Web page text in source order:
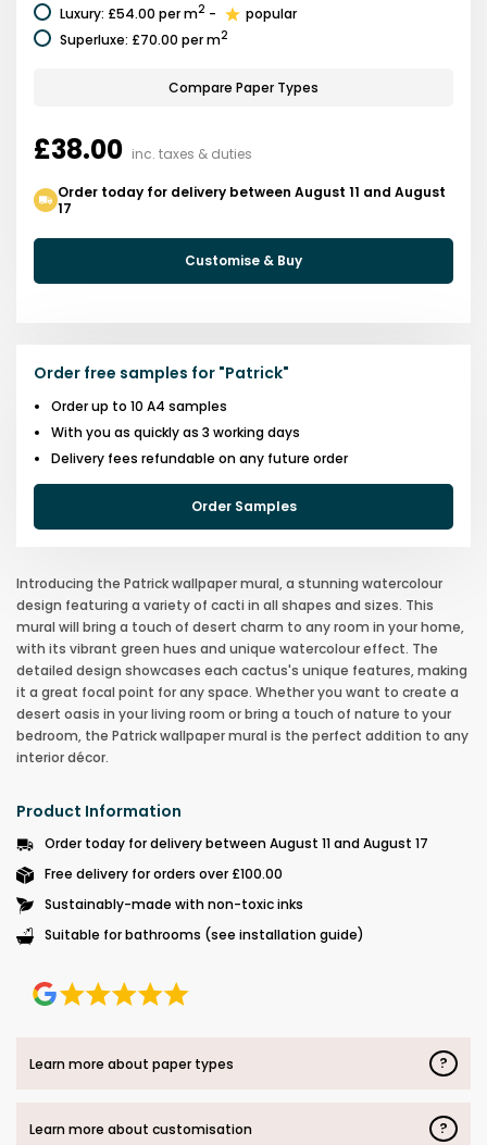
Luxury: £54.00 per m2 -
popular
Superluxe: £70.00 per m2
Compare Paper Types
£38.00 inc. taxes & duties
Order today for delivery between August 11 and August
17
Customise & Buy
Order free samples for "Patrick"
Order up to 10 A4 samples
With you as quickly as 3 working days
Delivery fees refundable on any future order
Order Samples
Introducing the Patrick wallpaper mural, a stunning watercolour
design featuring a variety of cacti in all shapes and sizes. This
mural will bring a touch of desert charm to any room in your home,
with its vibrant green hues and unique watercolour effect. The
detailed design showcases each cactus's unique features, making
it a great focal point for any space. Whether you want to create a
desert oasis in your living room or bring a touch of nature to your
bedroom, the Patrick wallpaper mural is the perfect addition to any
interior décor.
Product Information
Order today for delivery between August 11 and August 17
Free delivery for orders over £100.00
Sustainably-made with non-toxic inks
Suitable for bathrooms (see installation guide)
Learn more about paper types ?
Learn more about customisation ?